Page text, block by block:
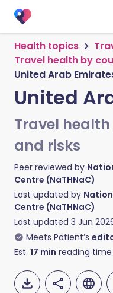
Health topics
Travel health by
United Arab
United
Travel
and risks
Peer reviewed by
Centre (NaTHNaC)
Last updated by
Centre (NaTHNaC)
Last updated 3 Jun
Meets Patient’s
Est. 17 min reading time